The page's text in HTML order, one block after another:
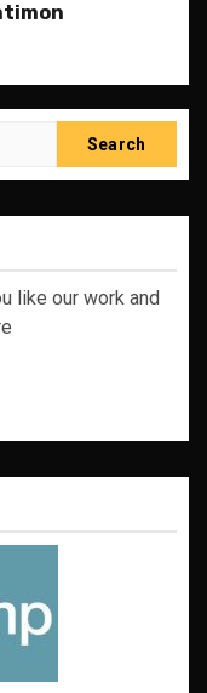
like our work and